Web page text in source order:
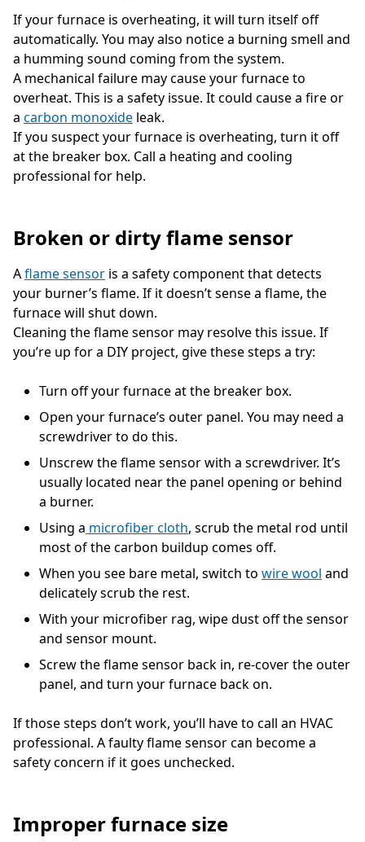
If your furnace is overheating, it will turn itself off
automatically. You may also notice a burning smell and
a humming sound coming from the system.
A mechanical failure may cause your furnace to
overheat. This is a safety issue. It could cause a fire or
a carbon monoxide leak.
If you suspect your furnace is overheating, turn it off
at the breaker box. Call a heating and cooling
professional for help.
Broken or dirty flame sensor
Aflame sensor is a safety component that detects
your burner’s flame. If it doesn’t sense a flame, the
furnace will shut down.
Cleaning the flame sensor may resolve this issue. If
you’re up for a DIY project, give these steps a try:
Turn off your furnace at the breaker box.
Open your furnace’s outer panel. You may need a
screwdriver to do this.
Unscrew the flame sensor with a screwdriver. It’s
usually located near the panel opening or behind
a burner.
Using a microfiber cloth, scrub the metal rod until
most of the carbon buildup comes off.
When you see bare metal, switch to wire wool and
delicately scrub the rest.
With your microfiber rag, wipe dust off the sensor
and sensor mount.
Screw the flame sensor back in, re-cover the outer
panel, and turn your furnace back on.
If those steps don’t work, you’ll have to call an HVAC
professional. A faulty flame sensor can become a
safety concern if it goes unchecked.
Improper furnace size